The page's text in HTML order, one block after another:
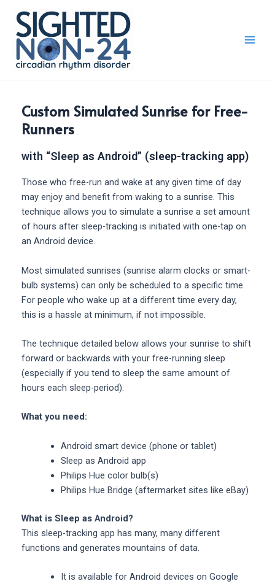
content
Custom Simulated Sunrise for Free-
Runners
with “Sleep as Android” (sleep-tracking app)
Those who free-run and wake at any given time of day
may enjoy and benefit from waking to a sunrise. This
technique allows you to simulate a sunrise a set amount
of hours after sleep-tracking is initiated with one-tap on
an Android device.
Most simulated sunrises (sunrise alarm clocks or smart-
bulb systems) can only be scheduled to a specific time.
For people who wake up at a different time every day,
this is a hassle at minimum, if not impossible.
The technique detailed below allows your sunrise to shift
forward or backwards with your free-running sleep
(especially if you tend to sleep the same amount of
hours each sleep-period).
What you need:
Android smart device (phone or tablet)
Sleep as Android app
Philips Hue color bulb(s)
Philips Hue Bridge (aftermarket sites like eBay)
What is Sleep as Android?
This sleep-tracking app has many, many different
functions and generates mountains of data.
It is available for Android devices on Google